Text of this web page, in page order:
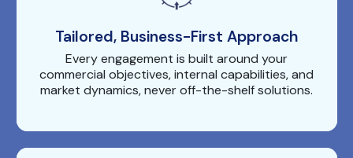
Tailored, Business-First Approach
Every engagement is built around your
commercial objectives, internal capabilities, and
market dynamics, never off-the-shelf solutions.